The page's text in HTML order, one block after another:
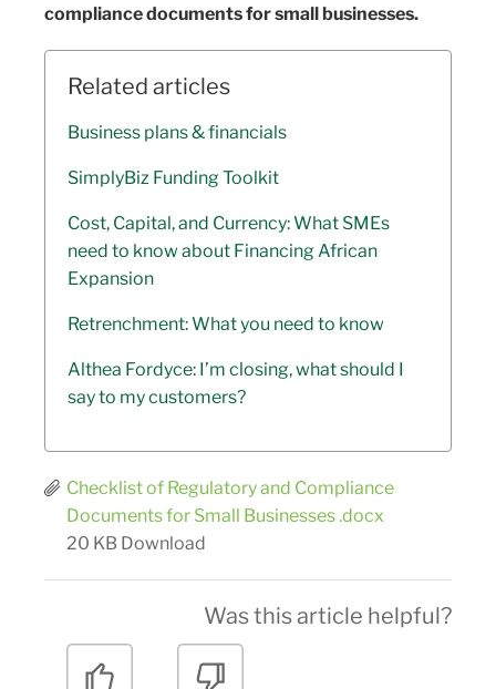
compliance documents for small businesses.
Related articles
Business plans & financials
SimplyBiz Funding Toolkit
Cost, Capital, and Currency: What SMEs
need to know about Financing African
Expansion
Retrenchment: What you need to know
Althea Fordyce: I’m closing, what should I
say to my customers?
Checklist of Regulatory and Compliance
Documents for Small Businesses .docx
20 KB Download
Was this article helpful?